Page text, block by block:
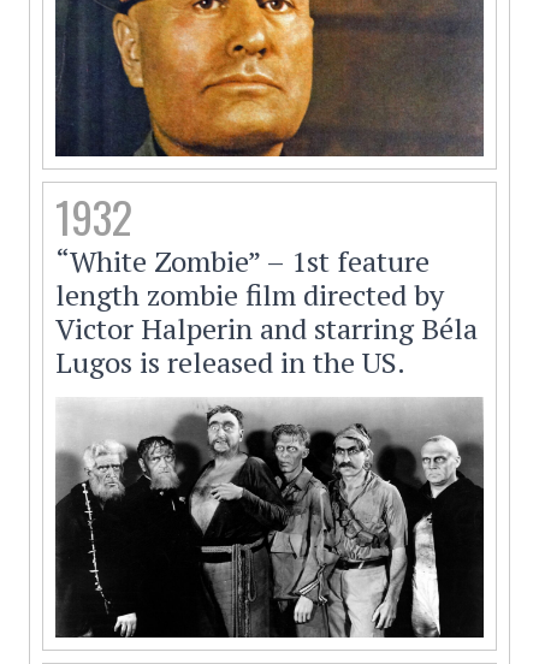
1932
“White Zombie” – 1st feature
length zombie film directed by
Victor Halperin and starring Béla
Lugos is released in the US.